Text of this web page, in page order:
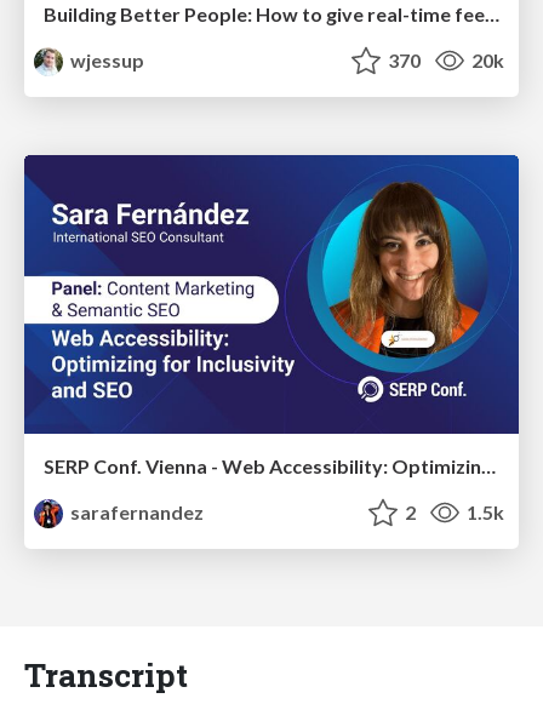
Building Better People: How to give real-time feedback that sticks.
wjessup
370 20k
sarafernandez
2 1.5k
Transcript